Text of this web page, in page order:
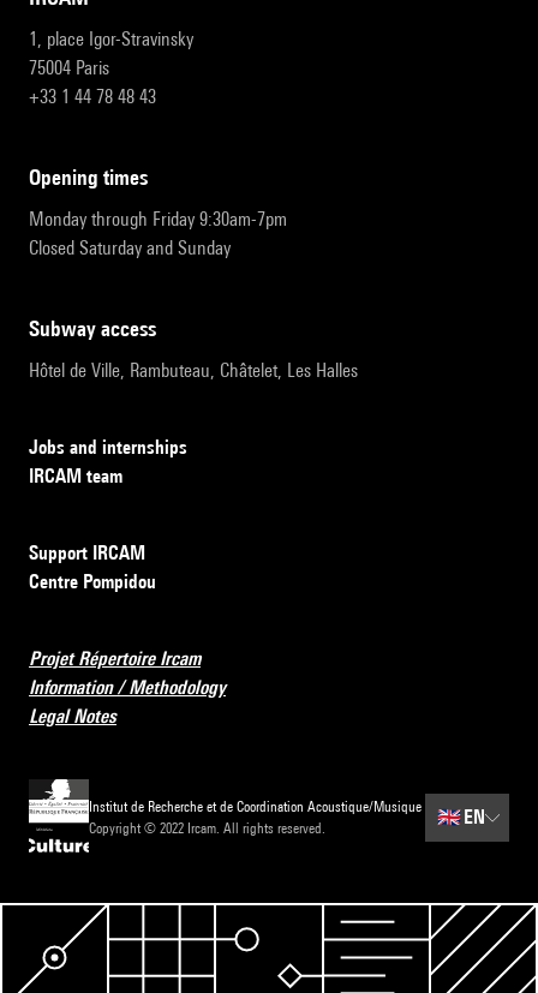
1, place Igor-Stravinsky
75004 Paris
+33 1 44 78 48 43
opening times
Monday through Friday 9:30am-7pm
Closed Saturday and Sunday
subway access
Hôtel de Ville, Rambuteau, Châtelet, Les Halles
Jobs and internships
IRCAM team
Support IRCAM
Centre Pompidou
Projet Répertoire Ircam
Information / Methodology
Legal Notes
Institut de Recherche et de Coordination Acoustique/Musique
Copyright © 2022 Ircam. All rights reserved.
🇬🇧EN